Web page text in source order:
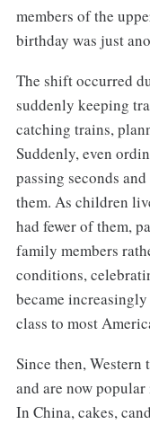
members of the
birthday was just
The shift occurred
suddenly keeping
catching trains,
Suddenly, even
passing seconds
them. As children
had fewer of them,
family members
conditions,
became
class to most
Since then, Western
and are now
In China, cakes,